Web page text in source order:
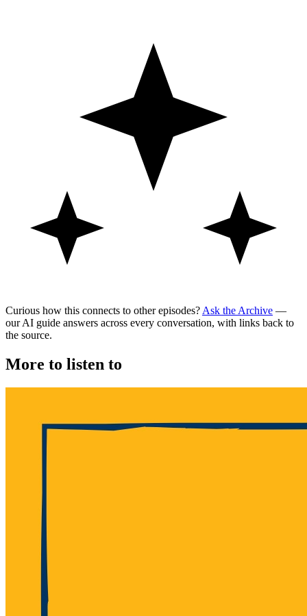
Curious how this connects to other episodes? Ask the Archive —
our AI guide answers across every conversation, with links back to
the source.
More to listen to